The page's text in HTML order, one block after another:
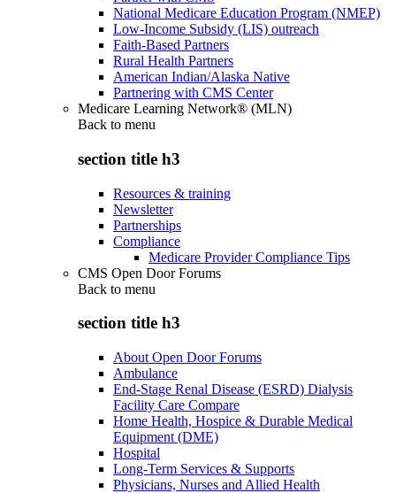
National Medicare Education Program (NMEP)
Low-Income Subsidy (LIS) outreach
Faith-Based Partners
Rural Health Partners
American Indian/Alaska Native
Partnering with CMS Center
Medicare Learning Network® (MLN)
Back to menu
section title h3
Resources & training
Newsletter
Partnerships
Compliance
Medicare Provider Compliance Tips
CMS Open Door Forums
Back to menu
section title h3
About Open Door Forums
Ambulance
End-Stage Renal Disease (ESRD) Dialysis
Facility Care Compare
Home Health, Hospice & Durable Medical
Equipment (DME)
Hospital
Long-Term Services & Supports
Physicians, Nurses and Allied Health